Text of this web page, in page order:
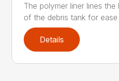
The polymer liner lines
of the debris tank for ease
Details